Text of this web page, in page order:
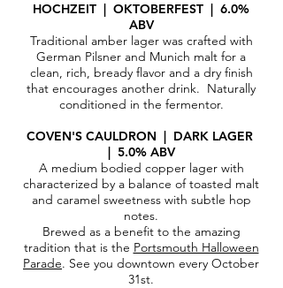
HOCHZEIT | OKTOBERFEST | 6.0%
ABV
Traditional amber lager was crafted with
German Pilsner and Munich malt for a
clean, rich, bready flavor and a dry finish
that encourages another drink. Naturally
conditioned in the fermentor.
COVEN'S CAULDRON | DARK LAGER
| 5.0% ABV
A medium bodied copper lager with
characterized by a balance of toasted malt
and caramel sweetness with subtle hop
notes.
Brewed as a benefit to the amazing
tradition that is the Portsmouth Halloween
Parade. See you downtown every October
31st.